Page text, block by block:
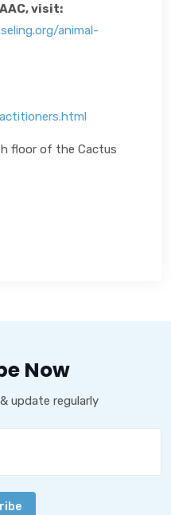
visit:
animal-
floor of the Cactus
Now
update regularly